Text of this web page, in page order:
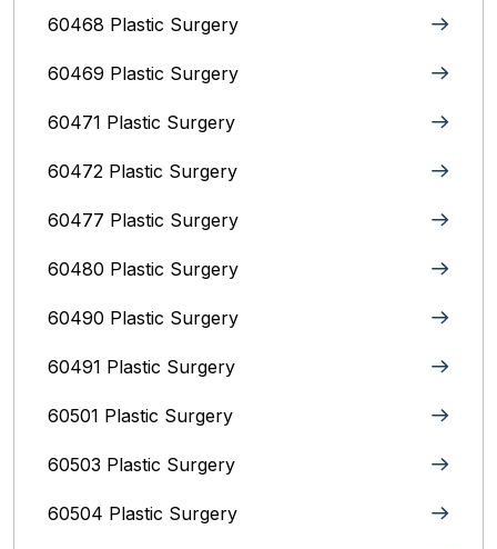
60468 Plastic Surgery
60469 Plastic Surgery
60471 Plastic Surgery
60472 Plastic Surgery
60477 Plastic Surgery
60480 Plastic Surgery
60490 Plastic Surgery
60491 Plastic Surgery
60501 Plastic Surgery
60503 Plastic Surgery
60504 Plastic Surgery